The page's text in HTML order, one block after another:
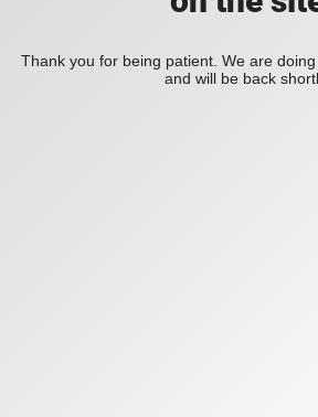
Thank you for being patient. We are
and will be back